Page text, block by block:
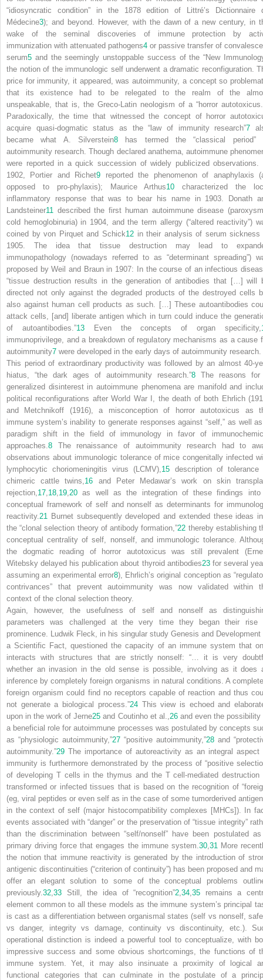
“idiosyncratic condition” in the 1878 edition of Littré’s Dictionnaire
Médecine3); and beyond. However, with the dawn of a new century, in
wake of the seminal discoveries of immune protection by
immunization with attenuated pathogens4 or passive transfer of
serum5 and the seemingly unstoppable success of the “New
the notion of the immunologic self underwent a dramatic reconfiguration.
price for immunity, it appeared, was autoimmunity, a concept so
that its existence had to be relegated to the realm of the
unspeakable, that is, the Greco-Latin neologism of a “horror
Paradoxically, the time that witnessed the concept of horror
acquire quasi-dogmatic status as the “law of immunity research”7
became what A. Silverstein8 has termed the “classical period”
autoimmunity research. Though declared anathema, autoimmune
were reported in a quick succession of widely publicized observations.
1902, Portier and Richet9 reported the phenomenon of anaphylaxis
opposed to pro-phylaxis); Maurice Arthus10 characterized the
inflammatory response that was to bear his name in 1903. Donath
Landsteiner11
described the first human autoimmune disease
cold hemoglobinuria) in 1904, and the term allergy(“altered reactivity”)
coined by von Pirquet and Schick12in their analysis of serum sickness
1905. The idea that tissue destruction may lead to
immunopathology (nowadays referred to as “determinant spreading”)
proposed by Weil and Braun in 1907: In the course of an infectious
“tissue destruction results in the generation of antibodies that […] will
directed not only against the degraded products of the destroyed cells
also against human cell products as such. […] These autoantibodies
attack cells, [and] liberate antigen which in turn could induce the
of autoantibodies.”13Even the concepts of organ specificity,
immunoprivilege, and a breakdown of regulatory mechanisms as a cause
autoimmunity7 were developed in the early days of autoimmunity research.
This period of extraordinary productivity was followed by an almost 40-
hiatus, “the dark ages of autoimmunity research.”8 The reasons
generalized disinterest in autoimmune phenomena are manifold and
political reconfigurations after World War I, the death of both Ehrlich
and Metchnikoff (1916), a misconception of horror autotoxicus as
immune system’s inability to generate responses against “self,” as well
paradigm shift in the field of immunology in favor of
approaches. 8 The renaissance of autoimmunity research had to
observations about immunologic tolerance of mice congenitally infected
lymphocytic choriomeningitis virus (LCMV), 15 description of tolerance
chimeric cattle twins, 16 and Peter Medawar’s work on skin
rejection, 17 18 19 20 as well as the integration of these findings
conceptual framework of self and nonself as determinants for
reactivity. 21
Burnet subsequently developed and extended these ideas
the “clonal selection theory of antibody formation,”22 thereby establishing
conceptual centrality of self, nonself, and immunologic tolerance.
the dogmatic reading of horror autotoxicus was still prevalent
Witebsky delayed his publication about thyroid antibodies23for several
assuming an experimental error8), Ehrlich’s original conception as
contrivances” that prevent autoimmunity was now validated within
context of the clonal selection theory.
Again, however, the usefulness of self and nonself as
parameters was challenged at the very time they began their rise
prominence. Ludwik Fleck, in his singular study Genesis and Development
a Scientific Fact , questioned the capacity of an immune system that
interacts with structures that are strictly nonself: “… it is very
whether an invasion in the old sense is possible, involving as it does
inference by completely foreign organisms in natural conditions. A
foreign organism could find no receptors capable of reaction and thus
not generate a biological process.”24This view is echoed and
upon in the work of Jerne25 and Coutinho et al., 26and even the possibility
a beneficial role for autoimmune processes was postulated by concepts
as “physiologic autoimmunity,”27 “positive autoimmunity,”28 and
autoimmunity.”29 The importance of autoreactivity as an integral aspect
immunity is furthermore demonstrated by the process of “positive
of developing T cells in the thymus and the T cell-mediated destruction
transformed or infected tissues that is based on the recognition of
(eg, viral peptides or even self as in the case of some tumorderived
in the context of self (major histocompatibility complexes [MHCs]). In
events associated with “danger” or the preservation of “tissue integrity”
than the discrimination between “self/nonself” have been postulated
primary driving force that engages the immune system. 30, 31
More
the notion that immune reactivity is generated by the introduction of
antigenic discontinuities (“criterion of continuity”) has been proposed and
offer an elegant solution to some of the conceptual problems
previously. 32 33 Still, the idea of “recognition”2 ,34 ,35 remains a
element common to all these models as the immune system’s principal
is cast as a differentiation between organismal states (self vs nonself,
vs danger, integrity vs damage, continuity vs discontinuity, etc.).
operational distinction is indeed a powerful tool to conceptualize, with
impressive success and some obvious shortcomings, the functions of
immune system. Yet, it may also insinuate a proximity of logical
functional categories that can culminate in the postulate of a